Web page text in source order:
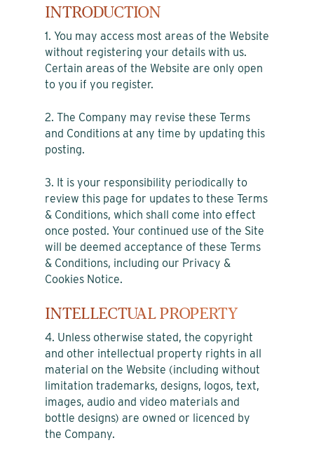
INTRODUCTION
1. You may access most areas of the Website
without registering your details with us.
Certain areas of the Website are only open
to you if you register.
2. The Company may revise these Terms
and Conditions at any time by updating this
posting.
3. It is your responsibility periodically to
review this page for updates to these Terms
& Conditions, which shall come into effect
once posted. Your continued use of the Site
will be deemed acceptance of these Terms
& Conditions, including our Privacy &
Cookies Notice.
INTELLECTUAL PROPERTY
4. Unless otherwise stated, the copyright
and other intellectual property rights in all
material on the Website (including without
limitation trademarks, designs, logos, text,
images, audio and video materials and
bottle designs) are owned or licenced by
the Company.